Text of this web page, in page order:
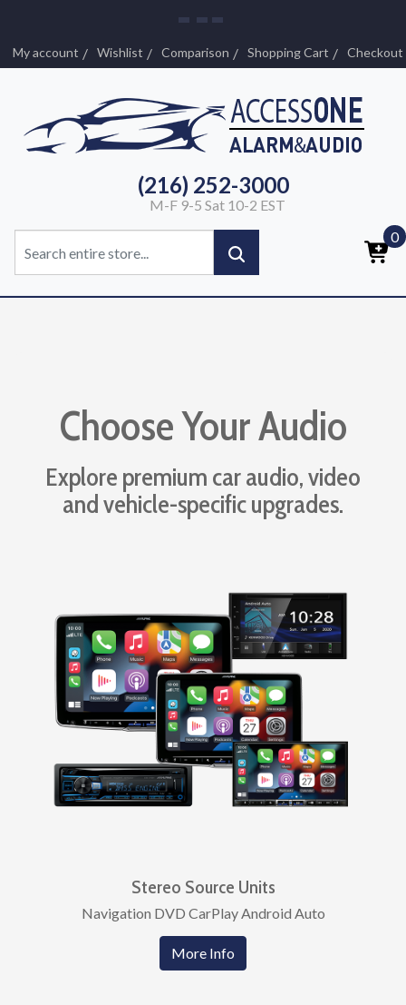
My account Wishlist Comparison Shopping Cart Checkout
(216) 252-3000
M-F 9-5 Sat 10-2 EST
0
Choose Your Audio
Explore premium car audio, video
and vehicle-specific upgrades.
Stereo Source Units
Navigation DVD CarPlay Android Auto
More Info